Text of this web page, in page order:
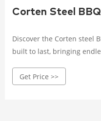
Corten Steel
Discover the Corten steel
built to last, bringing
withstands wind, rain, and
Get Price >>